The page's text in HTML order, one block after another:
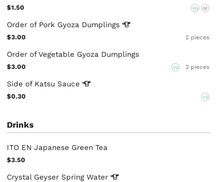
$1.50 VG GF
Order of Pork Gyoza Dumplings
$3.00 2 pieces
Order of Vegetable Gyoza Dumplings
$3.00 VG 2 pieces
Side of Katsu Sauce
$0.30 VG
Drinks
ITO EN Japanese Green Tea
$3.50
Crystal Geyser SpringWater